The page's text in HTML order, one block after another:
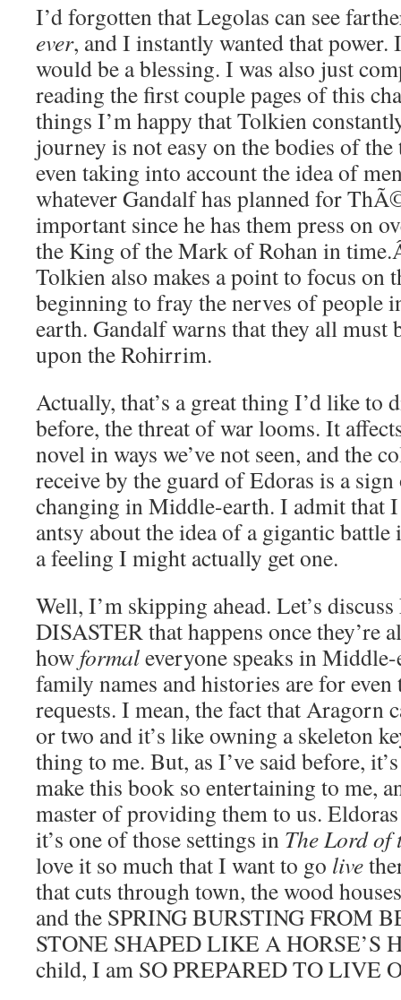
I’d forgotten that Legolas can see
ever, and I instantly wanted that power.
would be a blessing. I was also just
reading the first couple pages of this
things I’m happy that Tolkien
journey is not easy on the bodies of the
even taking into account the idea of
whatever Gandalf has planned for
important since he has them press on
the King of the Mark of Rohan in
Tolkien also makes a point to focus on
beginning to fray the nerves of people
earth. Gandalf warns that they all must
upon the Rohirrim.
Actually, that’s a great thing I’d like to
before, the threat of war looms. It
novel in ways we’ve not seen, and the
receive by the guard of Edoras is a
changing in Middle-earth. I admit that
antsy about the idea of a gigantic
a feeling I might actually get one.
Well, I’m skipping ahead. Let’s
DISASTER that happens once they’re
how formaleveryone speaks in
family names and histories are for
requests. I mean, the fact that Aragorn
or two and it’s like owning a skeleton
thing to me. But, as I’ve said before,
make this book so entertaining to me,
master of providing them to us.
it’s one of those settings in The Lord of
love it so much that I want to go live
that cuts through town, the wood
and the SPRING BURSTING FROM
STONE SHAPED LIKE A HORSE’S
child, I am SO PREPARED TO LIVE